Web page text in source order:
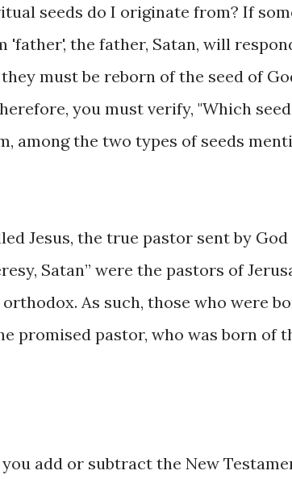
seeds do I originate from? If
'father', the father, Satan, will
they must be reborn of the seed of
you must verify, "Which
among the two types of seeds
Jesus, the true pastor sent by
Satan” were the pastors of
As such, those who were
promised pastor, who was born of
add or subtract the New